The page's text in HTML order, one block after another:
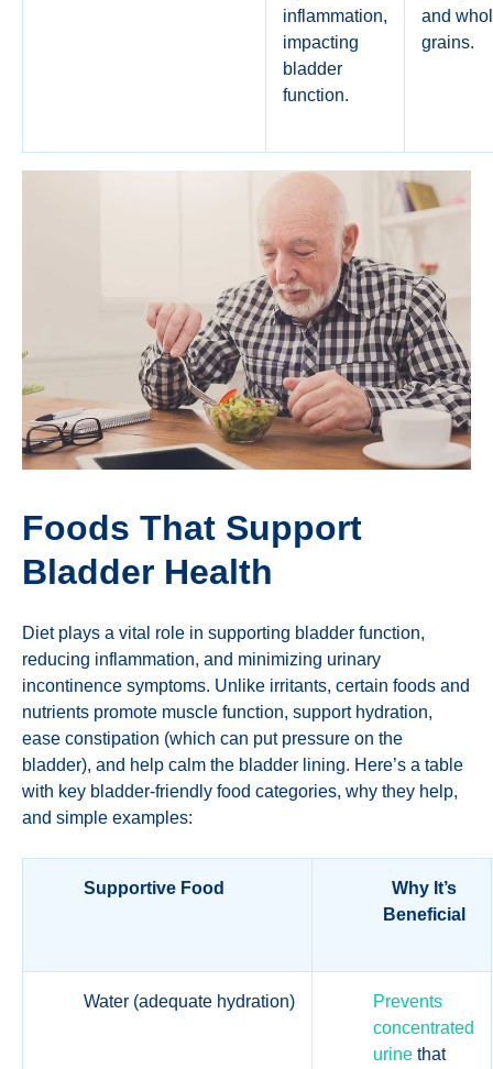
inflammation,
impacting
bladder
function.
and
grains.
Foods That Support
Bladder Health
Diet plays a vital role in supporting bladder function,
reducing inflammation, and minimizing urinary
incontinence symptoms. Unlike irritants, certain foods and
nutrients promote muscle function, support hydration,
ease constipation (which can put pressure on the
bladder), and help calm the bladder lining. Here’s a table
with key bladder-friendly food categories, why they help,
and simple examples:
Supportive Food
Why It’s
Beneficial
Water (adequate hydration)
Prevents
concentrated
urine that